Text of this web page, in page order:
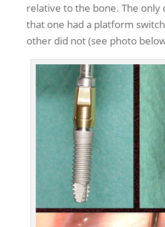
relative to the bone. The only
that one had a platform
other did not (see photo